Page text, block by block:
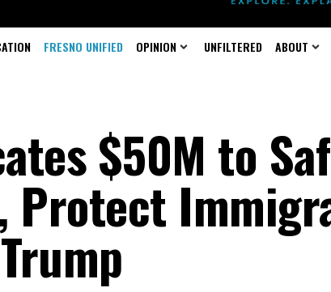
FRESNO UNIFIED OPINION UNFILTERED ABOUT
$50M to
Protect